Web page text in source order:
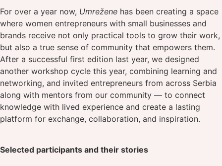
For over a year now, Umrežene has been creating a space
where women entrepreneurs with small businesses and
brands receive not only practical tools to grow their work,
but also a true sense of community that empowers them.
After a successful first edition last year, we designed
another workshop cycle this year, combining learning and
networking, and invited entrepreneurs from across Serbia
along with mentors from our community — to connect
knowledge with lived experience and create a lasting
platform for exchange, collaboration, and inspiration.
Selected participants and their stories